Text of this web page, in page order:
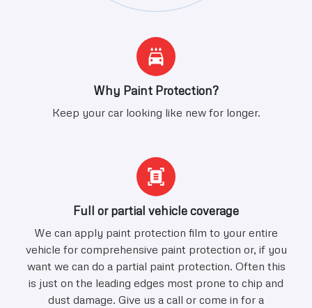
Why Paint Protection?
Keep your car looking like new for longer.
Full or partial vehicle coverage
We can apply paint protection film to your entire
vehicle for comprehensive paint protection or, if you
want we can do a partial paint protection. Often this
is just on the leading edges most prone to chip and
dust damage. Give us a call or come in for a